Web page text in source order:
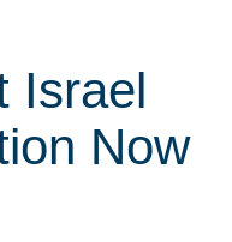
Israel
Now